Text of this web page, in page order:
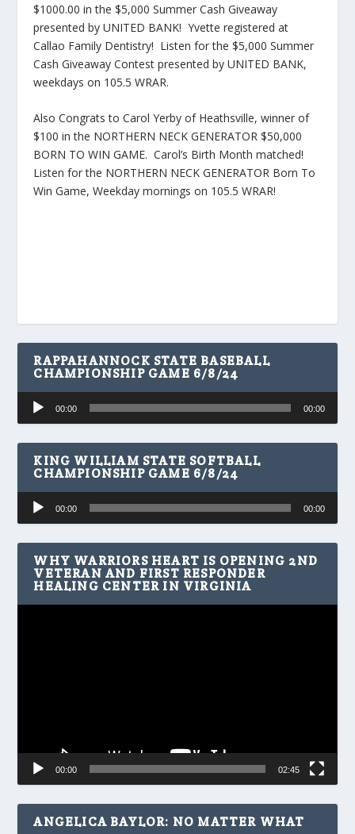
$1000.00 in the $5,000 Summer Cash Giveaway
presented by UNITED BANK! Yvette registered at
Callao Family Dentistry! Listen for the $5,000 Summer
Cash Giveaway Contest presented by UNITED BANK,
weekdays on 105.5 WRAR.
Also Congrats to Carol Yerby of Heathsville, winner of
$100 in the NORTHERN NECK GENERATOR $50,000
BORN TO WIN GAME. Carol’s Birth Month matched!
Listen for the NORTHERN NECK GENERATOR Born To
Win Game, Weekday mornings on 105.5 WRAR!
RAPPAHANNOCK STATE BASEBALL
CHAMPIONSHIP GAME 6/8/24
Audio
Player
00:00 00:00
KING WILLIAM STATE SOFTBALL
CHAMPIONSHIP GAME 6/8/24
Audio
Player
00:00 00:00
WHY WARRIORS HEART IS OPENING 2ND
VETERAN AND FIRST RESPONDER
HEALING CENTER IN VIRGINIA
00:00 02:45
ANGELICA BAYLOR: NO MATTER WHAT